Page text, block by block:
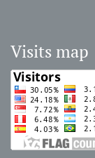
Visits map